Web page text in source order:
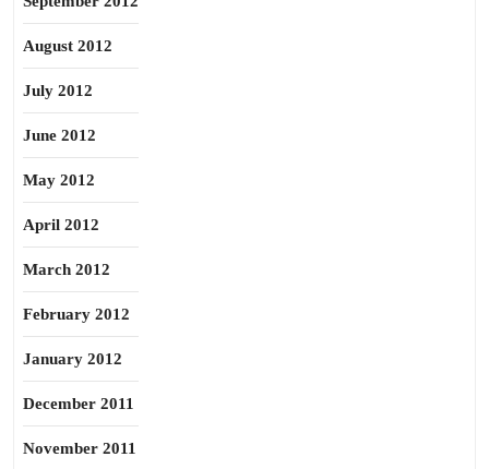
August 2012
July 2012
June 2012
May 2012
April 2012
March 2012
February 2012
January 2012
December 2011
November 2011